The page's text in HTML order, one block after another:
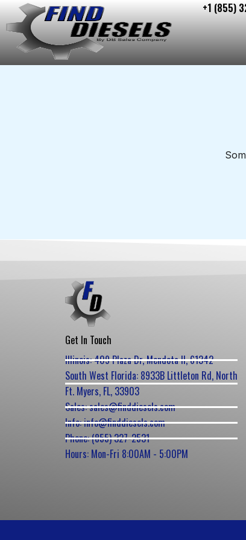
Skip
to
content
+1 (855)
Get In Touch
Illinois: 409 Plaza Dr, Mendota Il, 61342
South West Florida: 8933B Littleton Rd, North
Ft. Myers, FL, 33903
Sales: sales@finddiesels.com
Info: info@finddiesels.com
Phone: (855) 327-2531
Hours: Mon-Fri 8:00AM - 5:00PM